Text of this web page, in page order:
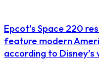
Epcot’s Space 220
feature modern
according to Disney’s